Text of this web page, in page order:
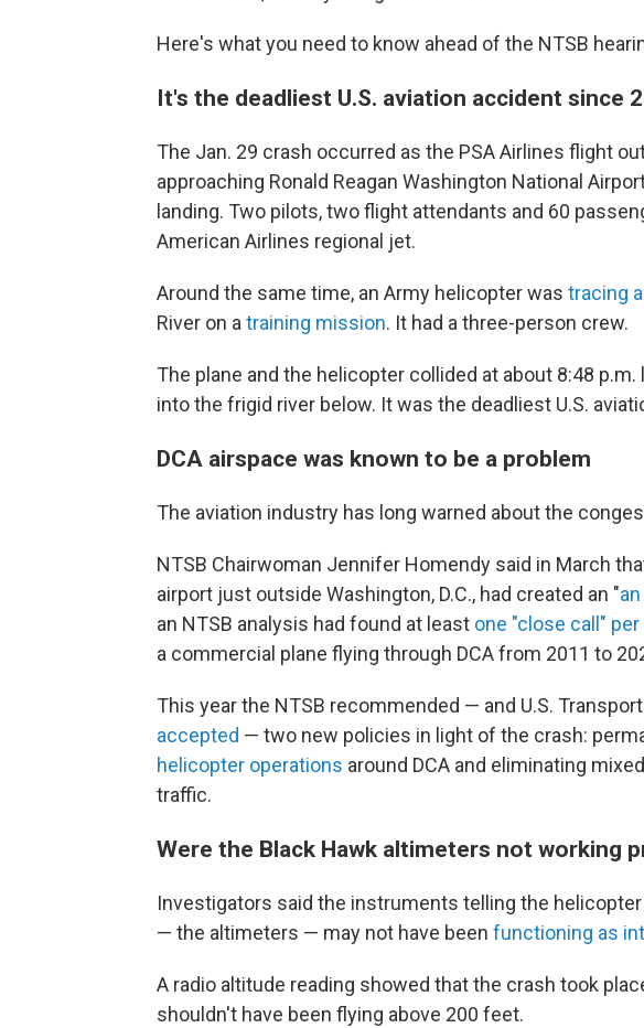
Here's what you need to know ahead of the NTSB
It's the deadliest U.S. aviation accident since
The Jan. 29 crash occurred as the PSA Airlines flight
approaching Ronald Reagan Washington National
landing. Two pilots, two flight attendants and 60
American Airlines regional jet.
Around the same time, an Army helicopter was tracing
River on a training mission. It had a three-person crew.
The plane and the helicopter collided at about 8:48
into the frigid river below. It was the deadliest U.S.
DCA airspace was known to be a problem
The aviation industry has long warned about the
NTSB Chairwoman Jennifer Homendy said in March
airport just outside Washington, D.C., had created an "
an NTSB analysis had found at least one "close call"
a commercial plane flying through DCA from 2011 to
This year the NTSB recommended — and U.S.
accepted — two new policies in light of the crash:
helicopter operations around DCA and eliminating
traffic.
Were the Black Hawk altimeters not working
Investigators said the instruments telling the
— the altimeters — may not have been functioning as
A radio altitude reading showed that the crash took
shouldn't have been flying above 200 feet.